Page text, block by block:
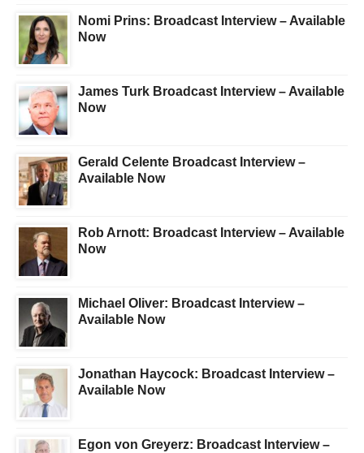
Nomi Prins: Broadcast Interview – Available
Now
James Turk Broadcast Interview – Available
Now
Gerald Celente Broadcast Interview –
Available Now
Rob Arnott: Broadcast Interview – Available
Now
Michael Oliver: Broadcast Interview –
Available Now
Jonathan Haycock: Broadcast Interview –
Available Now
Egon von Greyerz: Broadcast Interview –